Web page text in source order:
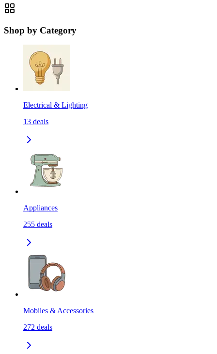
Shop by Category
Electrical & Lighting
13 deals
Appliances
255 deals
Mobiles & Accessories
272 deals